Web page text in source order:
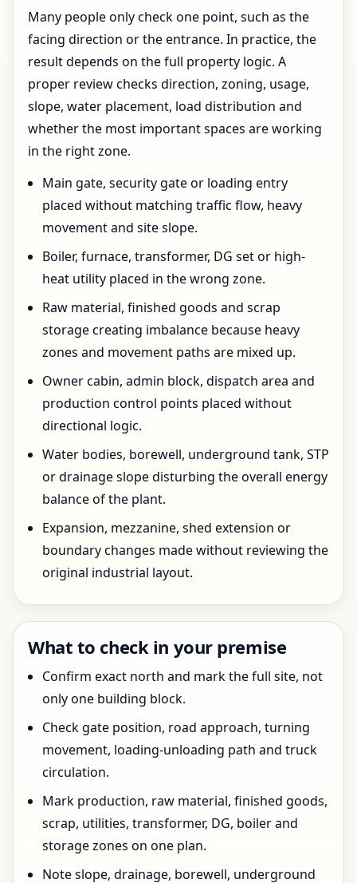
Many people only check one point, such as the
facing direction or the entrance. In practice, the
result depends on the full property logic. A
proper review checks direction, zoning, usage,
slope, water placement, load distribution and
whether the most important spaces are working
in the right zone.
Main gate, security gate or loading entry
placed without matching traffic flow, heavy
movement and site slope.
Boiler, furnace, transformer, DG set or high-
heat utility placed in the wrong zone.
Raw material, finished goods and scrap
storage creating imbalance because heavy
zones and movement paths are mixed up.
Owner cabin, admin block, dispatch area and
production control points placed without
directional logic.
Water bodies, borewell, underground tank, STP
or drainage slope disturbing the overall energy
balance of the plant.
Expansion, mezzanine, shed extension or
boundary changes made without reviewing the
original industrial layout.
What to check in your premise
Confirm exact north and mark the full site, not
only one building block.
Check gate position, road approach, turning
movement, loading-unloading path and truck
circulation.
Mark production, raw material, finished goods,
scrap, utilities, transformer, DG, boiler and
storage zones on one plan.
Note slope, drainage, borewell, underground